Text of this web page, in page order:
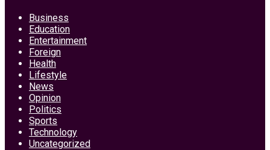
Business
Education
Entertainment
Foreign
Health
Lifestyle
News
Opinion
Politics
Sports
Technology
Uncategorized